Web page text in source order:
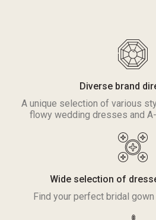
Diverse brand
A unique selection of various
flowy wedding dresses and
Wide selection of
Find your perfect bridal gown